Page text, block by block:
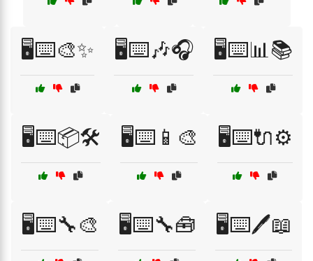
🖥️⌨️🎨✨ 🖥️⌨️🎶🎧 🖥️⌨️📊📚
🖥️⌨️📦🛠️ 🖥️⌨️📱🎨 🖥️⌨️🔌⚙️
🖥️⌨️🔧🎨 🖥️⌨️🔧🧰 🖥️⌨️🖊️📖